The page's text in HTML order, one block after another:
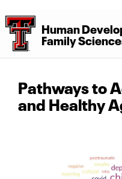
Human
Family
Pathways to
and Healthy